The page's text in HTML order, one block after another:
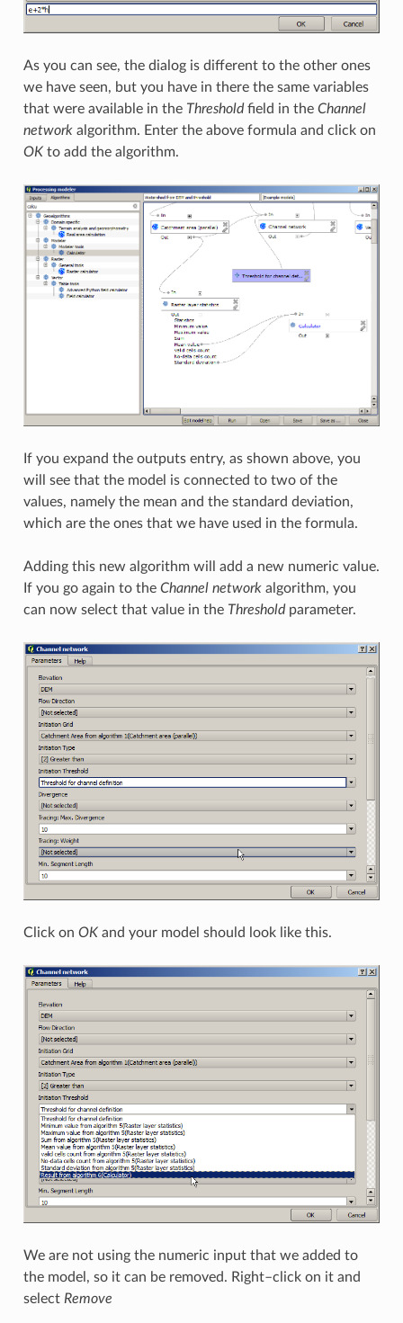
As you can see, the dialog is different to the other ones
we have seen, but you have in there the same variables
that were available in the Thresholdfield in the Channel
networkalgorithm. Enter the above formula and click on
OKto add the algorithm.
If you expand the outputs entry, as shown above, you
will see that the model is connected to two of the
values, namely the mean and the standard deviation,
which are the ones that we have used in the formula.
Adding this new algorithm will add a new numeric value.
If you go again to the Channel networkalgorithm, you
can now select that value in the Thresholdparameter.
Click on OKand your model should look like this.
We are not using the numeric input that we added to
the model, so it can be removed. Right–click on it and
select Remove